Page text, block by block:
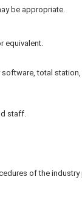
be appropriate.
equivalent.
total
staff.
of the industry